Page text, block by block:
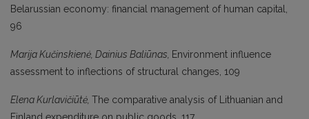
Belarussian economy: financial management of human capital,
96
Marija Kučinskienė, Dainius Baliūnas, Environment influence
assessment to inflections of structural changes, 109
Elena Kurlavičiūtė, The comparative analysis of Lithuanian and